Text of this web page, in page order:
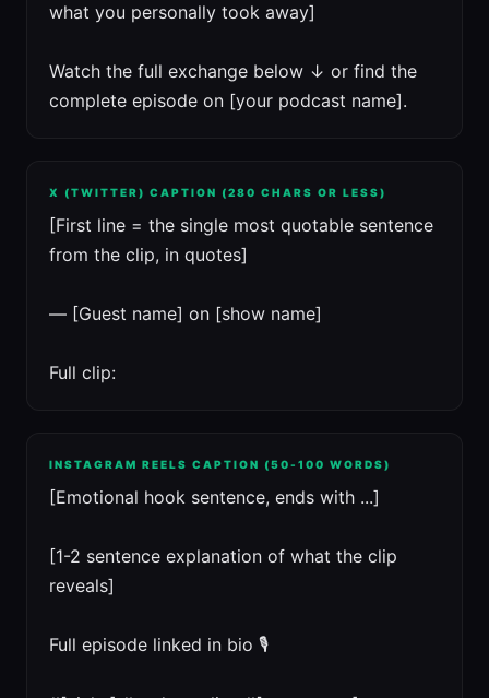
what you personally took away]
Watch the full exchange below ↓ or find the
complete episode on [your podcast name].
X (TWITTER) CAPTION (280 CHARS OR LESS)
[First line = the single most quotable sentence
from the clip, in quotes]
— [Guest name] on [show name]
Full clip:
INSTAGRAM REELS CAPTION (50-100 WORDS)
[Emotional hook sentence, ends with ...]
[1-2 sentence explanation of what the clip
reveals]
Full episode linked in bio 🎙️